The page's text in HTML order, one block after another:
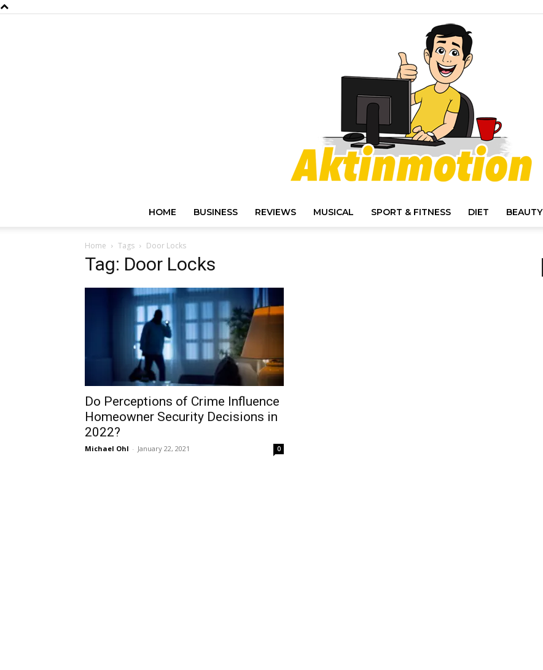
HOME BUSINESS REVIEWS MUSICAL SPORT & FITNESS DIET BEAUTY
Home Tags Door Locks
Tag: Door Locks
Do Perceptions of Crime Influence
Homeowner Security Decisions in
2022?
Michael Ohl - January 22, 2021 0